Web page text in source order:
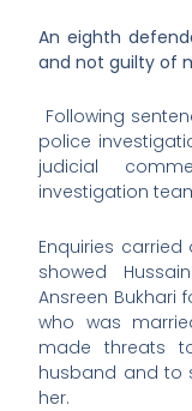
An eighth
and not guilty of
Following
police
judicial
investigation
Enquiries
showed
Ansreen Bukhari
who was
made threats
husband and to
her.